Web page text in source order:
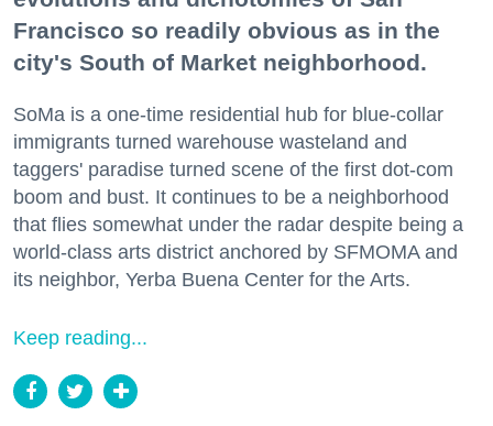
Francisco so readily obvious as in the
city's South of Market neighborhood.
SoMa is a one-time residential hub for blue-collar
immigrants turned warehouse wasteland and
taggers' paradise turned scene of the first dot-com
boom and bust. It continues to be a neighborhood
that flies somewhat under the radar despite being a
world-class arts district anchored by SFMOMA and
its neighbor, Yerba Buena Center for the Arts.
Keep reading...